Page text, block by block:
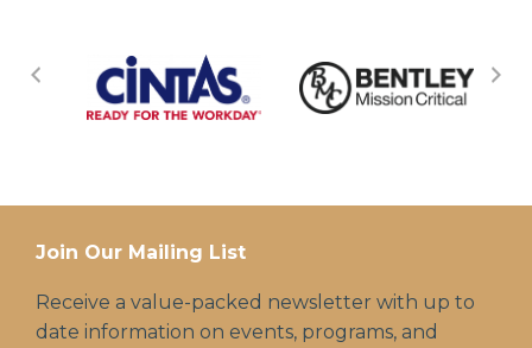
Join Our Mailing List
Receive a value-packed newsletter with up to
date information on events, programs, and